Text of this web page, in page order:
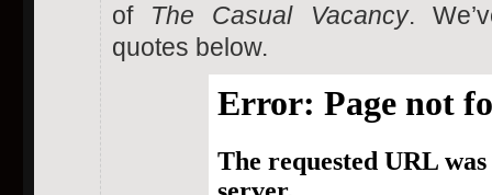
of The Casual Vacancy.
quotes below.